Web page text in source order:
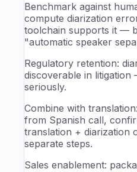
Benchmark against
compute diarization
toolchain supports it —
"automatic speaker
Regulatory retention:
discoverable in
seriously.
Combine with
from Spanish call,
translation + diarization
separate steps.
Sales enablement: